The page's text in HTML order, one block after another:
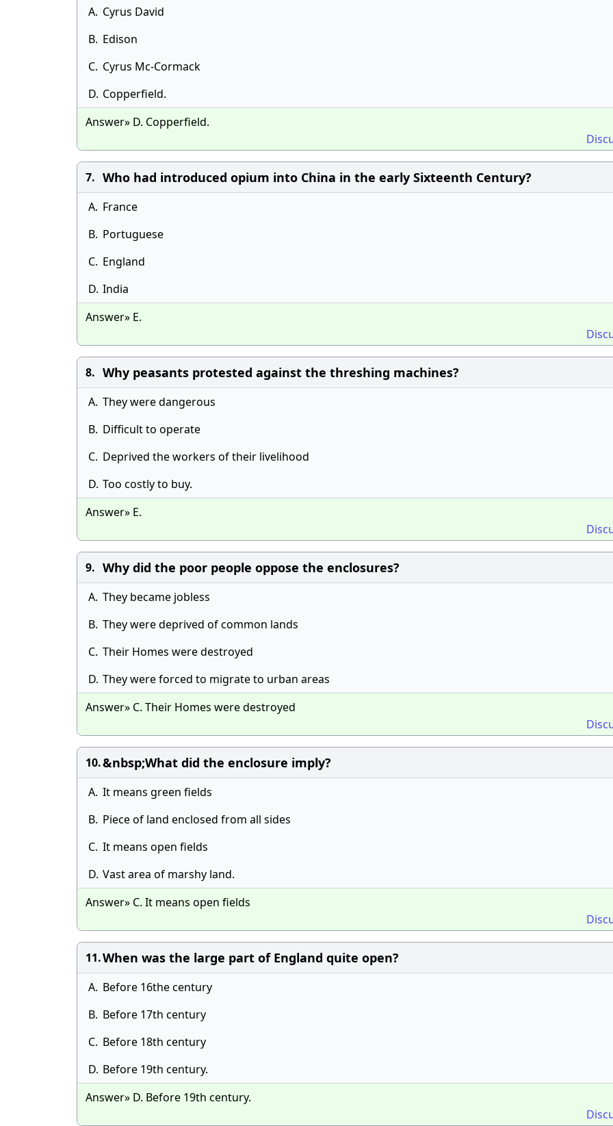
A. Cyrus David
B. Edison
C. Cyrus Mc-Cormack
D. Copperfield.
Answer» D. Copperfield.
7. Who had introduced opium into China in the early Sixteenth Century?
A. France
B. Portuguese
C. England
D. India
Answer» E.
8. Why peasants protested against the threshing machines?
A. They were dangerous
B. Difficult to operate
C. Deprived the workers of their livelihood
D. Too costly to buy.
Answer» E.
9. Why did the poor people oppose the enclosures?
A. They became jobless
B. They were deprived of common lands
C. Their Homes were destroyed
D. They were forced to migrate to urban areas
Answer» C. Their Homes were destroyed
10.&nbsp;What did the enclosure imply?
A. It means green fields
B. Piece of land enclosed from all sides
C. It means open fields
D. Vast area of marshy land.
Answer» C. It means open fields
11.When was the large part of England quite open?
A. Before 16the century
B. Before 17th century
C. Before 18th century
D. Before 19th century.
Answer» D. Before 19th century.